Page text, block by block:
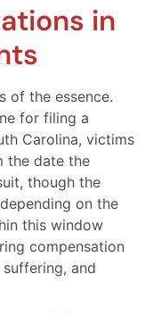
in
of the essence.
for filing a
Carolina, victims
the date the
though the
on the
this window
compensation
and